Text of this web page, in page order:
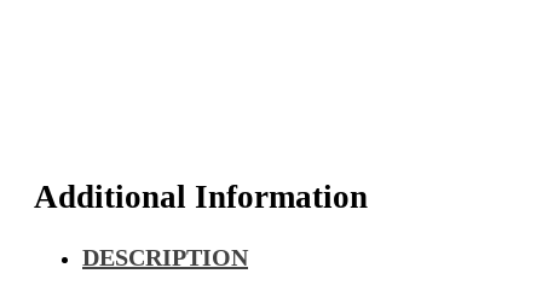
Additional Information
DESCRIPTION